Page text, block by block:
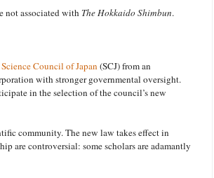
not associated with The Hokkaido Shimbun.
Council of Japan (SCJ) from an
with stronger governmental oversight.
in the selection of the council’s new
community. The new law takes effect in
are controversial: some scholars are adamantly